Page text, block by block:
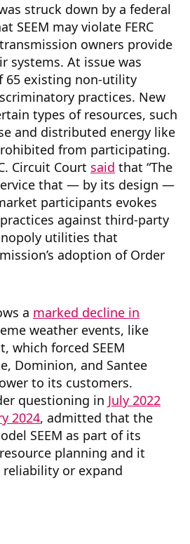
struck down by a federal
SEEM may violate FERC
owners provide
systems. At issue was
65 existing non-utility
practices. New
types of resources, such
and distributed energy like
from participating.
Circuit Court said that “The
that — by its design —
participants evokes
against third-party
utilities that
adoption of Order
a marked decline in
weather events, like
which forced SEEM
Dominion, and Santee
to its customers.
questioning in July 2022
2024, admitted that the
SEEM as part of its
planning and it
or expand